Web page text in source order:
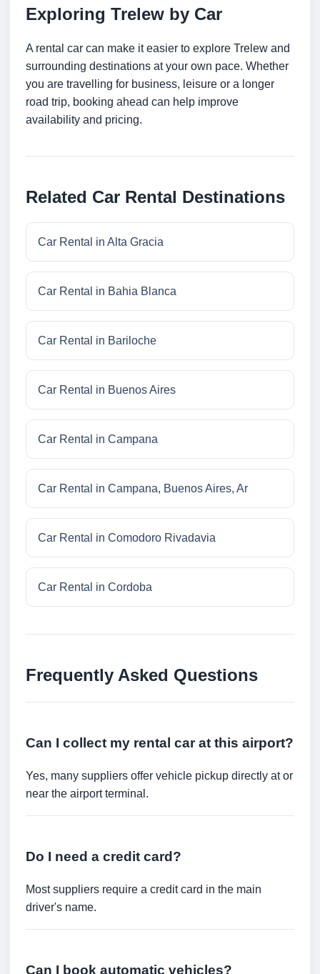
Exploring Trelew by Car
A rental car can make it easier to explore Trelew and
surrounding destinations at your own pace. Whether
you are travelling for business, leisure or a longer
road trip, booking ahead can help improve
availability and pricing.
Related Car Rental Destinations
Car Rental in Alta Gracia
Car Rental in Bahia Blanca
Car Rental in Bariloche
Car Rental in Buenos Aires
Car Rental in Campana
Car Rental in Campana, Buenos Aires, Ar
Car Rental in Comodoro Rivadavia
Car Rental in Cordoba
Frequently Asked Questions
Can I collect my rental car at this airport?
Yes, many suppliers offer vehicle pickup directly at or
near the airport terminal.
Do I need a credit card?
Most suppliers require a credit card in the main
driver's name.
Can I book automatic vehicles?